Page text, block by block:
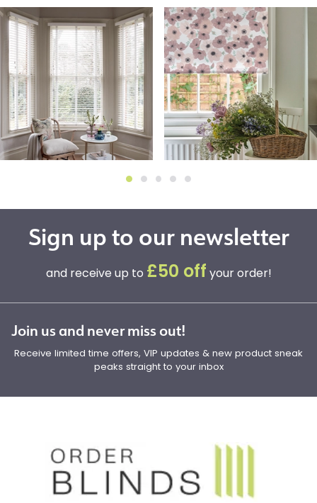
Sign up to our newsletter
and receive up to £50 off your order!
Join us and never miss out!
Receive limited time offers, VIP updates & new product sneak
peaks straight to your inbox